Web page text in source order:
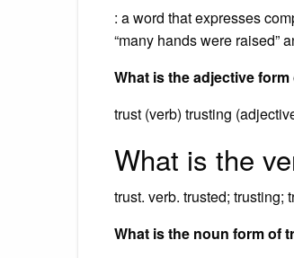
: a word that expresses
“many hands were raised”
What is the adjective
trust (verb) trusting
What is the
trust. verb. trusted; trusting;
What is the noun form of